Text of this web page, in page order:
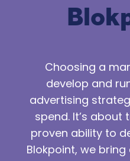
Choosing a
develop and
advertising
spend. It’s about
proven ability to
Blokpoint, we